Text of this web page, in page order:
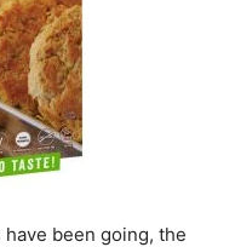
been going, the